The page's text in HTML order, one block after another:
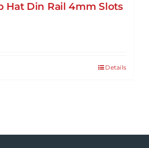
Hat Din Rail 4mm Slots
Details